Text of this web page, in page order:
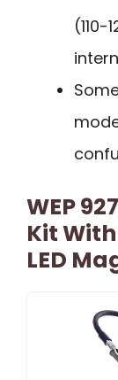
WEP
Kit
LED